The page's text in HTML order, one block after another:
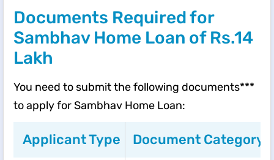
Documents Required for
Sambhav Home Loan of Rs.14
Lakh
You need to submit the following documents***
to apply for Sambhav Home Loan:
Applicant Type Document Category